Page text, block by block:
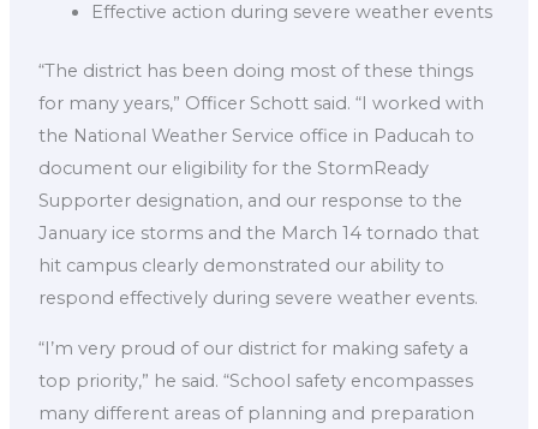
Effective action during severe weather events
“The district has been doing most of these things
for many years,” Officer Schott said. “I worked with
the National Weather Service office in Paducah to
document our eligibility for the StormReady
Supporter designation, and our response to the
January ice storms and the March 14 tornado that
hit campus clearly demonstrated our ability to
respond effectively during severe weather events.
“I’m very proud of our district for making safety a
top priority,” he said. “School safety encompasses
many different areas of planning and preparation